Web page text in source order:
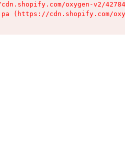
oxygen-v2/
(https://cdn.shopify.com/